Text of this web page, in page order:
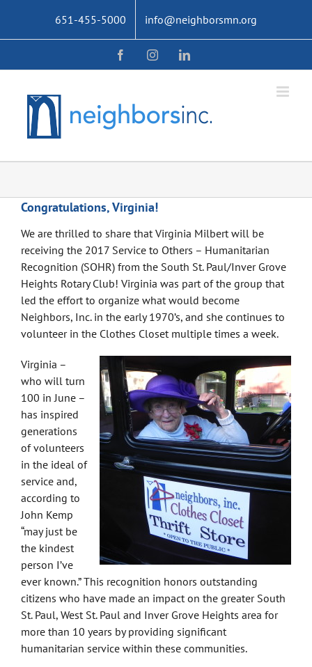
content
651-455-5000 info@neighborsmn.org
FacebookInstagramLinkedIn
Congratulations, Virginia!
We are thrilled to share that Virginia Milbert will be
receiving the 2017 Service to Others – Humanitarian
Recognition (SOHR) from the South St. Paul/Inver Grove
Heights Rotary Club! Virginia was part of the group that
led the effort to organize what would become
Neighbors, Inc. in the early 1970’s, and she continues to
volunteer in the Clothes Closet multiple times a week.
Virginia –
who will turn
100 in June –
has inspired
generations
of volunteers
in the ideal of
service and,
according to
John Kemp
“may just be
the kindest
person I’ve
ever known.” This recognition honors outstanding
citizens who have made an impact on the greater South
St. Paul, West St. Paul and Inver Grove Heights area for
more than 10 years by providing significant
humanitarian service within these communities.